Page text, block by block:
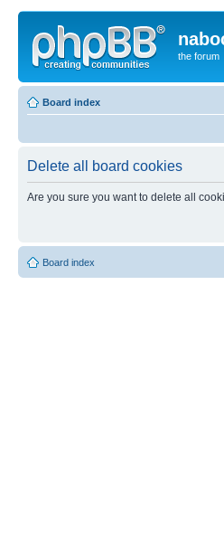
the forum
Board index
Delete all board cookies
Are you sure you want to delete all
Board index